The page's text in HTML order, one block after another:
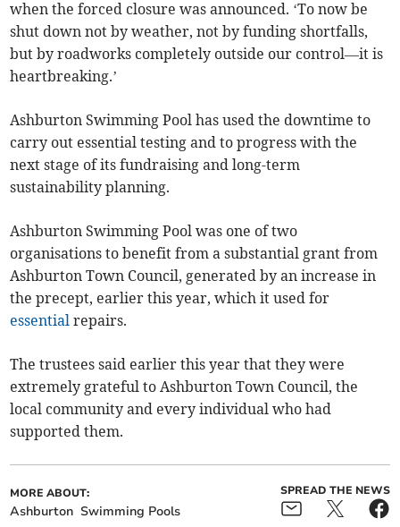
when the forced closure was announced. ‘To now be
shut down not by weather, not by funding shortfalls,
but by roadworks completely outside our control—it is
heartbreaking.’
Ashburton Swimming Pool has used the downtime to
carry out essential testing and to progress with the
next stage of its fundraising and long-term
sustainability planning.
Ashburton Swimming Pool was one of two
organisations to benefit from a substantial grant from
Ashburton Town Council, generated by an increase in
the precept, earlier this year, which it used for
essential repairs.
The trustees said earlier this year that they were
extremely grateful to Ashburton Town Council, the
local community and every individual who had
supported them.
MORE ABOUT:
Ashburton Swimming Pools
SPREAD THE NEWS